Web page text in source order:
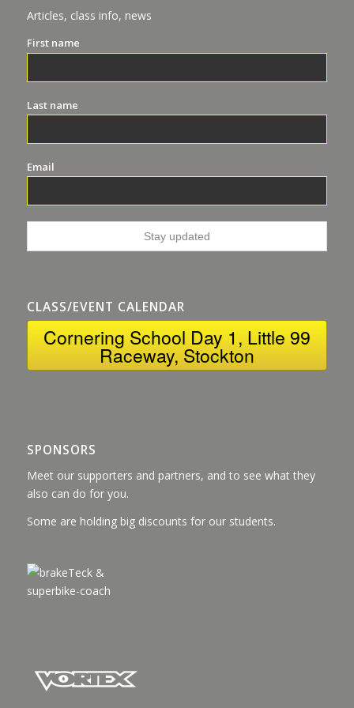
Articles, class info, news
First name
Last name
Email
CLASS/EVENT CALENDAR
Cornering School Day 1, Little 99
Raceway, Stockton
SPONSORS
Meet our supporters and partners, and to see what they
also can do for you.
Some are holding big discounts for our students.